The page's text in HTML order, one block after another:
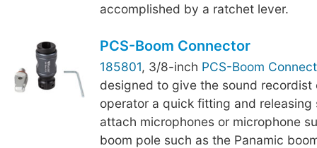
accomplished by a ratchet lever.
PCS-Boom Connector
185801, 3/8-inch PCS-Boom
designed to give the sound recordist
operator a quick fitting and releasing
attach microphones or microphone
boom pole such as the Panamic